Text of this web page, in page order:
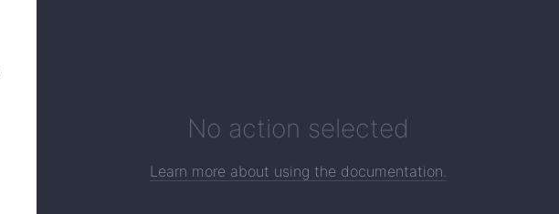
No action selected
Learn more about using the documentation.